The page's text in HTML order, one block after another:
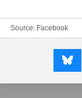
Source: Facebook